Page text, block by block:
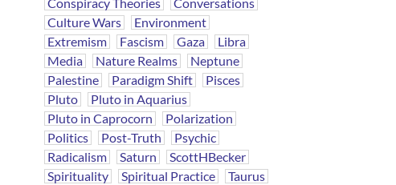
Culture Wars
Environment
Extremism
Fascism Gaza
Libra
Media
Nature Realms
Neptune
Palestine
Paradigm Shift
Pisces
Pluto
Pluto in Aquarius
Pluto in Caprocorn
Polarization
Politics
Post-Truth
Psychic
Radicalism
Saturn
ScottHBecker
Spirituality
Spiritual Practice
Taurus